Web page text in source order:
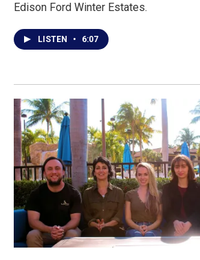
Edison Ford Winter Estates.
LISTEN • 6:07